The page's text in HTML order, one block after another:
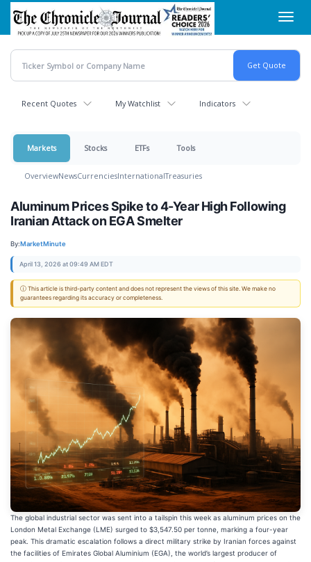
Skip
main
content
Recent Quotes My Watchlist Indicators
Markets Stocks ETFs Tools
OverviewNewsCurrenciesInternationalTreasuries
Aluminum Prices Spike to 4-Year High Following
Iranian Attack on EGA Smelter
By:MarketMinute
April 13, 2026 at 09:49 AM EDT
ⓘ This article is third-party content and does not represent the views of this site. We make no
guarantees regarding its accuracy or completeness.
The global industrial sector was sent into a tailspin this week as aluminum prices on the
London Metal Exchange (LME) surged to $3,547.50 per tonne, marking a four-year
peak. This dramatic escalation follows a direct military strike by Iranian forces against
the facilities of Emirates Global Aluminium (EGA), the world’s largest producer of